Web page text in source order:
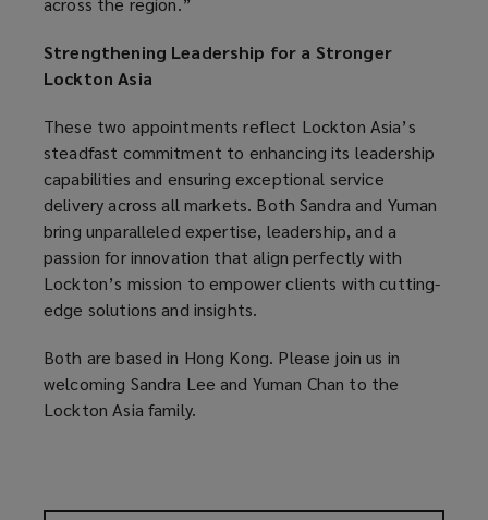
Strengthening Leadership for a Stronger
Lockton Asia
These two appointments reflect Lockton Asia’s
steadfast commitment to enhancing its leadership
capabilities and ensuring exceptional service
delivery across all markets. Both Sandra and Yuman
bring unparalleled expertise, leadership, and a
passion for innovation that align perfectly with
Lockton’s mission to empower clients with cutting-
edge solutions and insights.
Both are based in Hong Kong. Please join us in
welcoming Sandra Lee and Yuman Chan to the
Lockton Asia family.